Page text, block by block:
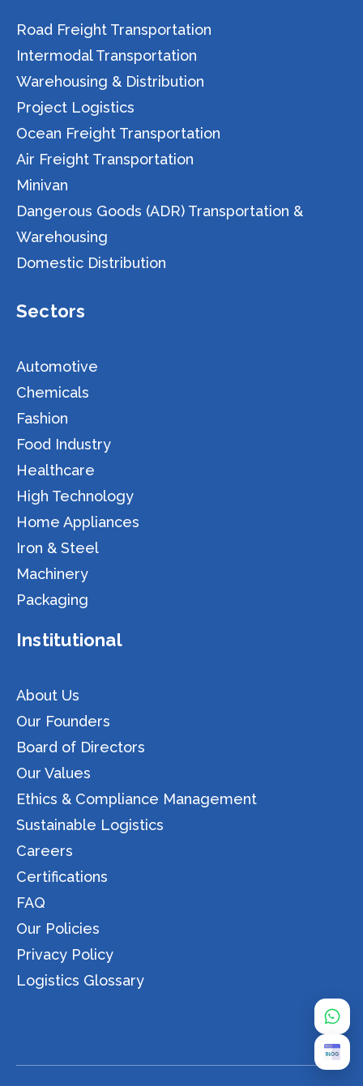
Road Freight Transportation
Intermodal Transportation
Warehousing & Distribution
Project Logistics
Ocean Freight Transportation
Air Freight Transportation
Minivan
Dangerous Goods (ADR) Transportation &
Warehousing
Domestic Distribution
Sectors
Automotive
Chemicals
Fashion
Food Industry
Healthcare
High Technology
Home Appliances
Iron & Steel
Machinery
Packaging
Institutional
About Us
Our Founders
Board of Directors
Our Values
Ethics & Compliance Management
Sustainable Logistics
Careers
Certifications
FAQ
Our Policies
Privacy Policy
Logistics Glossary